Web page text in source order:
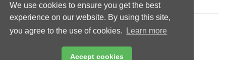
We use cookies to ensure you get the best
experience on our website. By using this site,
you agree to the use of cookies.
Learn more
Accept cookies
Copyright © 2026 Palladian Publications Ltd.
All rights reserved
Email:
enquiries@globalminingreview.com